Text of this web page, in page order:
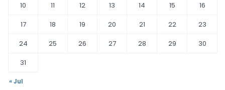
10
11 12 13 14 15
16
17
18 19 20 21 22
23
24
25 26 27 28 29
30
31
« Jul